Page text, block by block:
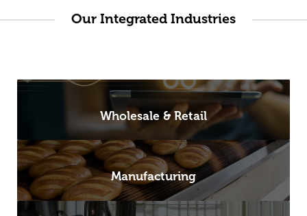
Our Integrated Industries
Wholesale & Retail
Manufacturing